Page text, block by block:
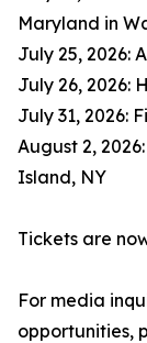
Maryland in
July 25, 2026:
July 26, 2026:
July 31, 2026:
August 2,
Island, NY
Tickets are
For media
opportunities,